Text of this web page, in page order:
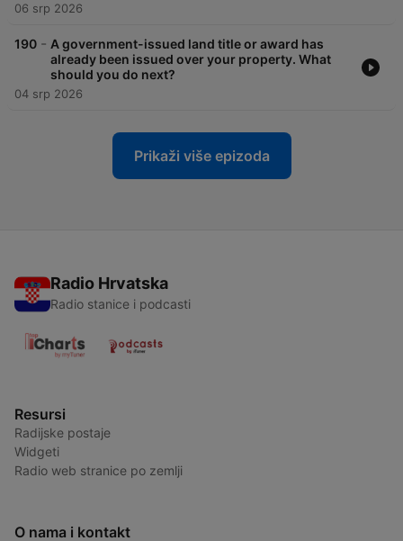
06 srp 2026
190 - A government-issued land title or award has
already been issued over your property. What
should you do next?
04 srp 2026
Prikaži više epizoda
Radio Hrvatska
Radio stanice i podcasti
Resursi
Radijske postaje
Widgeti
Radio web stranice po zemlji
O nama i kontakt